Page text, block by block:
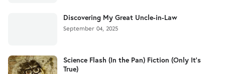
Discovering My Great Uncle-in-Law
September 04, 2025
Science Flash (In the Pan) Fiction (Only It's
True)